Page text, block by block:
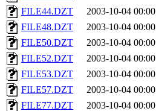
FILE44.DZT
2003-10-04 00:00
FILE48.DZT
2003-10-04 00:00
FILE50.DZT
2003-10-04 00:00
FILE52.DZT
2003-10-04 00:00
FILE53.DZT
2003-10-04 00:00
FILE57.DZT
2003-10-04 00:00
FILE77.DZT
2003-10-04 00:00